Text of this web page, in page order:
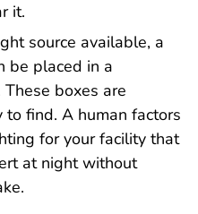
it.
source available, a
be placed in a
boxes are
to find. A human factors
for your facility that
at night without